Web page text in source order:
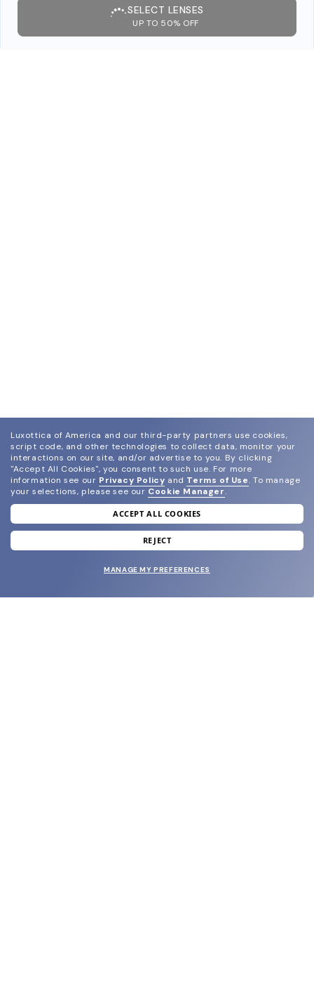
SELECT LENSES
UP TO 50% OFF
join our newsletter
and grab your welcome reward.
Luxottica of America and our third-party partners use cookies,
script code, and other technologies to collect data, monitor your
interactions on our site, and/or advertise to you. By clicking
"Accept All Cookies", you consent to such use. For more
information see our Privacy Policy and Terms of Use. To manage
your selections, please see our Cookie Manager.
ACCEPT ALL COOKIES
REJECT
MANAGE MY PREFERENCES